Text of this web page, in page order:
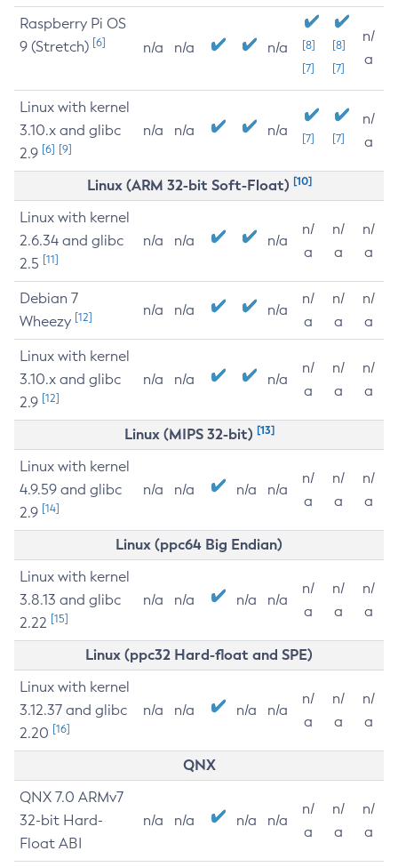
Raspberry Pi OS
9 (Stretch) [6] n/a n/a n/a
[8]
[7]
[8]
[7]
n/
a
Linux with kernel
3.10.x and glibc
2.9 [6] [9]
n/a n/a n/a [7] [7]
n/
a
Linux (ARM 32-bit Soft-Float) [10]
Linux with kernel
2.6.34 and glibc
2.5 [11]
n/a n/a n/a
n/
a
n/
a
n/
a
Debian 7
Wheezy [12] n/a n/a n/a
n/
a
n/
a
n/
a
Linux with kernel
3.10.x and glibc
2.9 [12]
n/a n/a n/a
n/
a
n/
a
n/
a
Linux (MIPS 32-bit) [13]
Linux with kernel
4.9.59 and glibc
2.9 [14]
n/a n/a n/a n/a
n/
a
n/
a
n/
a
Linux (ppc64 Big Endian)
Linux with kernel
3.8.13 and glibc
2.22 [15]
n/a n/a n/a n/a
n/
a
n/
a
n/
a
Linux (ppc32 Hard-float and SPE)
Linux with kernel
3.12.37 and glibc
2.20 [16]
n/a n/a n/a n/a
n/
a
n/
a
n/
a
QNX
QNX 7.0 ARMv7
32-bit Hard-
Float ABI
n/a n/a n/a n/a
n/
a
n/
a
n/
a